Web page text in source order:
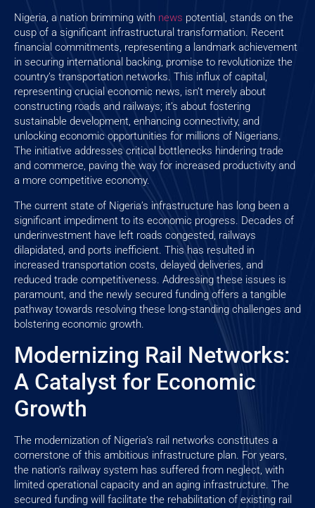
Nigeria, a nation brimming with news potential, stands on the
cusp of a significant infrastructural transformation. Recent
financial commitments, representing a landmark achievement
in securing international backing, promise to revolutionize the
country’s transportation networks. This influx of capital,
representing crucial economic news, isn’t merely about
constructing roads and railways; it’s about fostering
sustainable development, enhancing connectivity, and
unlocking economic opportunities for millions of Nigerians.
The initiative addresses critical bottlenecks hindering trade
and commerce, paving the way for increased productivity and
a more competitive economy.
The current state of Nigeria’s infrastructure has long been a
significant impediment to its economic progress. Decades of
underinvestment have left roads congested, railways
dilapidated, and ports inefficient. This has resulted in
increased transportation costs, delayed deliveries, and
reduced trade competitiveness. Addressing these issues is
paramount, and the newly secured funding offers a tangible
pathway towards resolving these long-standing challenges and
bolstering economic growth.
Modernizing Rail Networks:
A Catalyst for Economic
Growth
The modernization of Nigeria’s rail networks constitutes a
cornerstone of this ambitious infrastructure plan. For years,
the nation’s railway system has suffered from neglect, with
limited operational capacity and an aging infrastructure. The
secured funding will facilitate the rehabilitation of existing rail